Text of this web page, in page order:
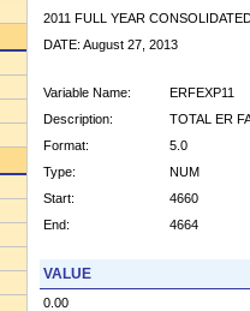
2011 FULL YEAR
DATE: August 27, 2013
Variable Name:
ERFEXP11
Description:
TOTAL ER
Format:
5.0
Type:
NUM
Start:
4660
End:
4664
VALUE
0.00